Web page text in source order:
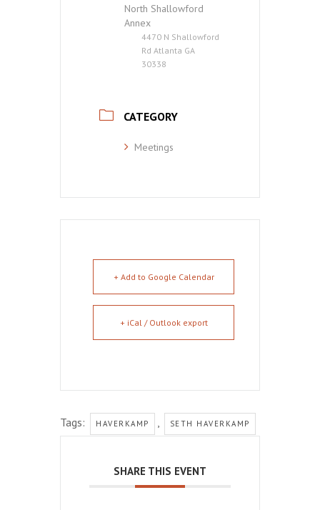
North Shallowford
Annex
4470 N Shallowford
Rd Atlanta GA
30338
CATEGORY
Meetings
+ Add to Google Calendar
+ iCal / Outlook export
Tags: HAVERKAMP , SETH HAVERKAMP
SHARE THIS EVENT